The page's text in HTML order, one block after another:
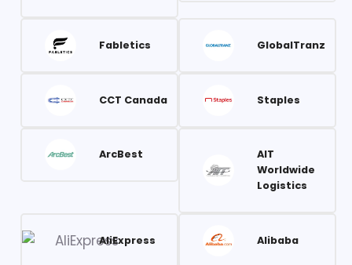
Fabletics GlobalTranz
CCT Canada Staples
ArcBest
AIT
Worldwide
Logistics
AliExpress Alibaba